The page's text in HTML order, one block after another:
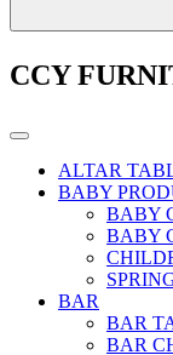
CCY
ALTAR
BABY
BABY
BABY
BAR
BAR
BAR